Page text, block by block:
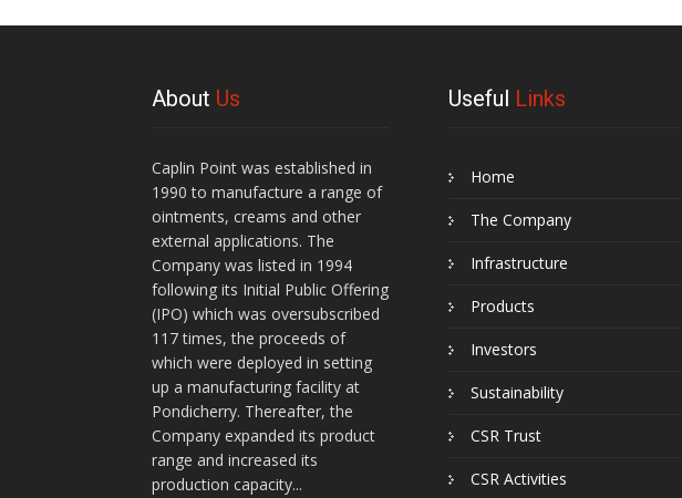
About Us
Caplin Point was established in
1990 to manufacture a range of
ointments, creams and other
external applications. The
Company was listed in 1994
following its Initial Public Offering
(IPO) which was oversubscribed
117 times, the proceeds of
which were deployed in setting
up a manufacturing facility at
Pondicherry. Thereafter, the
Company expanded its product
range and increased its
production capacity...
Useful Links
Home
The Company
Infrastructure
Products
Investors
Sustainability
CSR Trust
CSR Activities